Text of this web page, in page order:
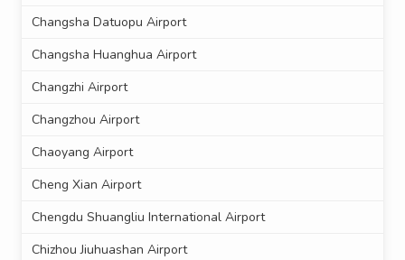
Changsha Datuopu Airport
Changsha Huanghua Airport
Changzhi Airport
Changzhou Airport
Chaoyang Airport
Cheng Xian Airport
Chengdu Shuangliu International Airport
Chizhou Jiuhuashan Airport